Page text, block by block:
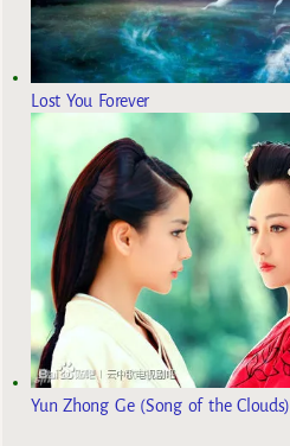
Lost You Forever
Yun Zhong Ge (Song of the Clouds)